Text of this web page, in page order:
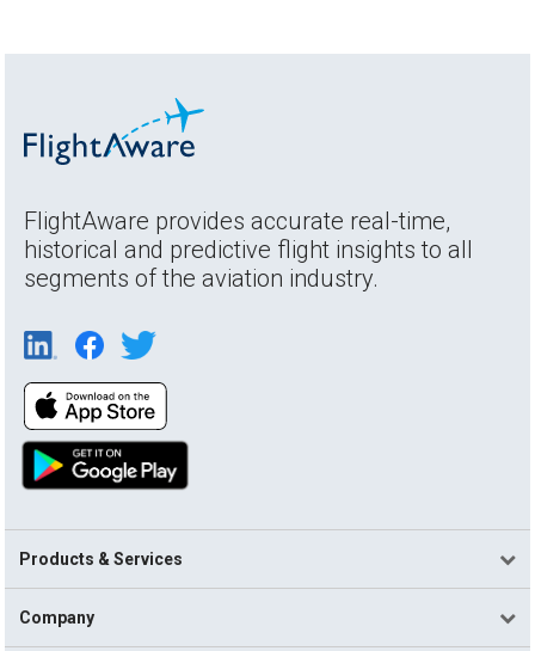
FlightAware provides accurate real-time,
historical and predictive flight insights to all
segments of the aviation industry.
Products & Services
Company